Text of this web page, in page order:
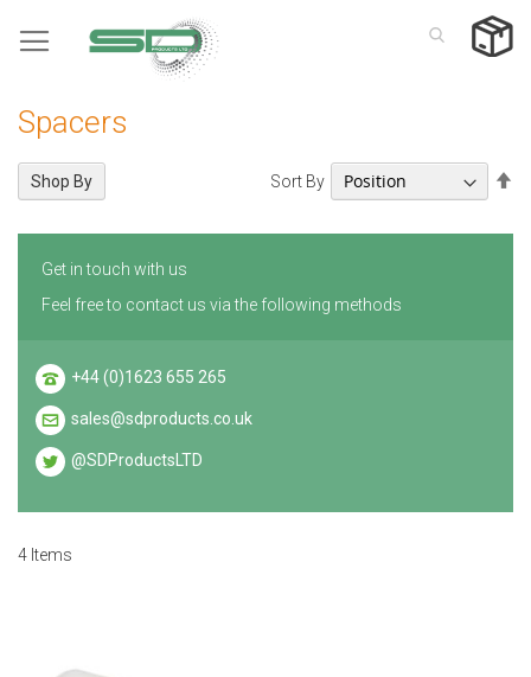
to
Spacers
4 Items
Sort By
Shop By
Get in touch with us
Feel free to contact us via the following methods
+44 (0)1623 655 265
sales@sdproducts.co.uk
@SDProductsLTD